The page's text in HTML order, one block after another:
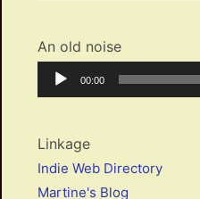
An old noise
Audio
Player
Current
00:00
Linkage
Indie Web Directory
Martine's Blog